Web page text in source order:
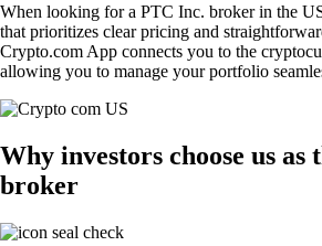
When looking for a PTC Inc. broker in the
that prioritizes clear pricing and
Crypto.com App connects you to the
allowing you to manage your portfolio
Why investors choose us
broker